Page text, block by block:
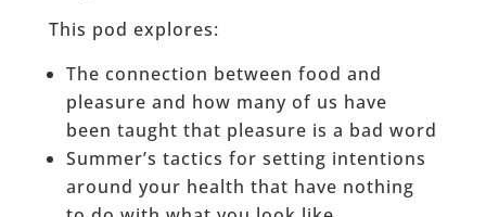
This pod explores:
The connection between food and
pleasure and how many of us have
been taught that pleasure is a bad word
Summer’s tactics for setting intentions
around your health that have nothing